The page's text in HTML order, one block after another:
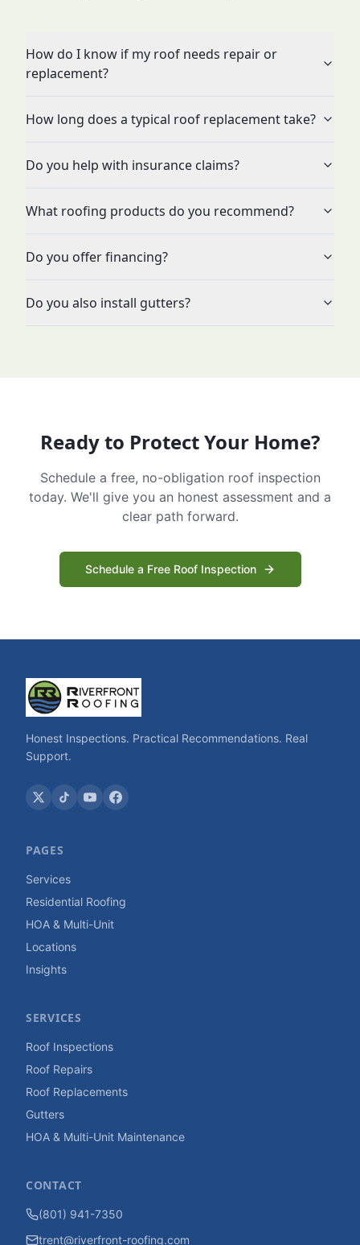
How do I know if my roof needs repair or
replacement?
How long does a typical roof replacement take?
Do you help with insurance claims?
What roofing products do you recommend?
Do you offer financing?
Do you also install gutters?
Ready to Protect Your Home?
Schedule a free, no-obligation roof inspection
today. We'll give you an honest assessment and a
clear path forward.
Schedule a Free Roof Inspection
Honest Inspections. Practical Recommendations. Real
Support.
PAGES
Services
Residential Roofing
HOA & Multi-Unit
Locations
Insights
SERVICES
Roof Inspections
Roof Repairs
Roof Replacements
Gutters
HOA & Multi-Unit Maintenance
CONTACT
(801) 941-7350
trent@riverfront-roofing.com